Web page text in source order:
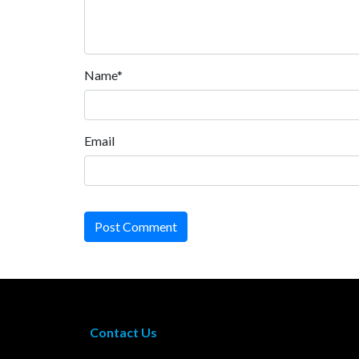
Name*
Email
Post Comment
Contact Us